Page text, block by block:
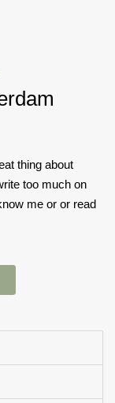
thing about
too much on
me or or read